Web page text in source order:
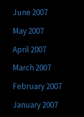
June 2007
May 2007
April 2007
March 2007
February 2007
January 2007